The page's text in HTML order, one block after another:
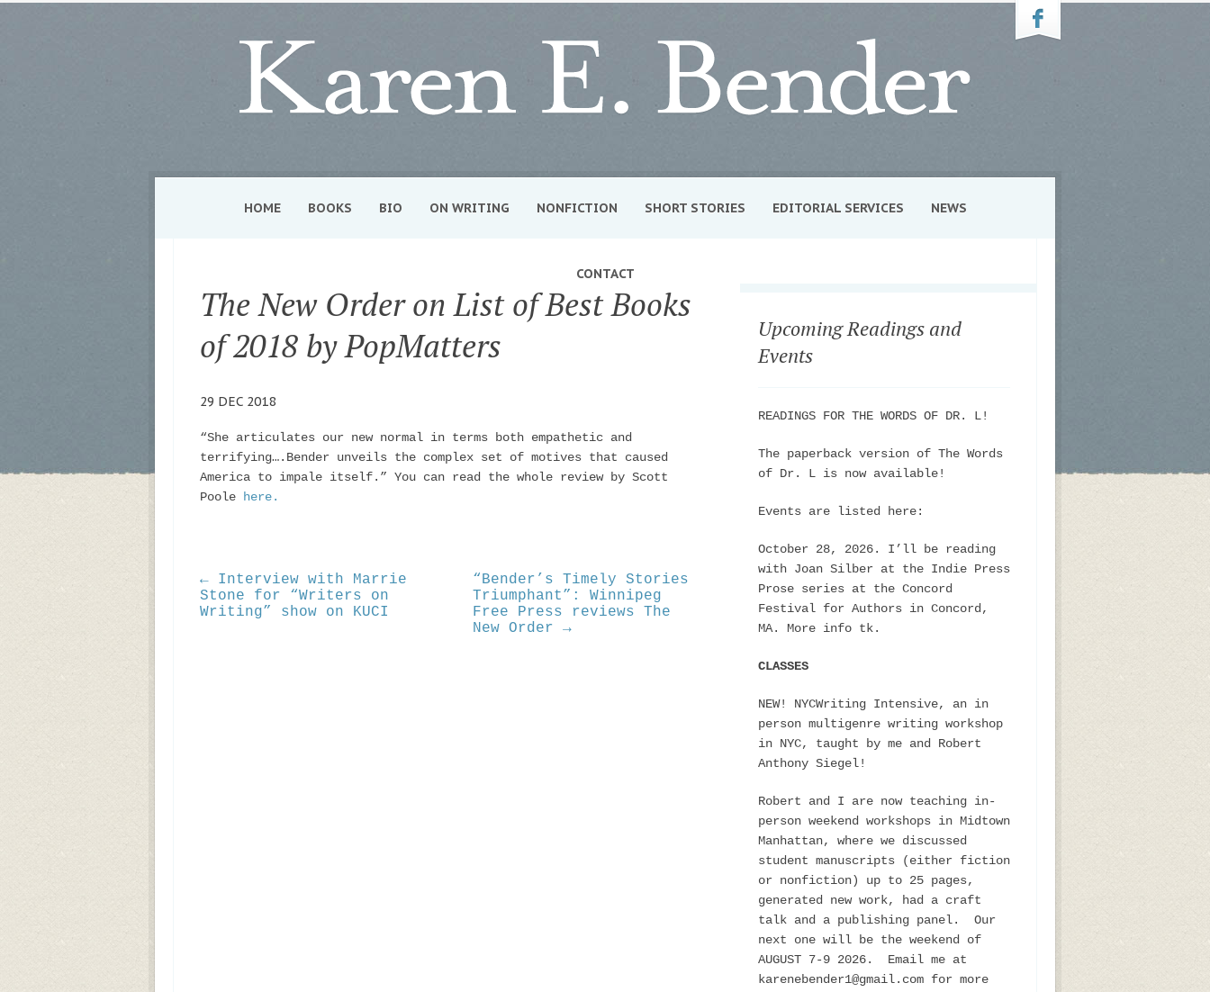
HOME BOOKS BIO ON WRITING NONFICTION SHORT STORIES EDITORIAL SERVICES NEWS
CONTACT
Upcoming Readings and
Events
READINGS FOR THE WORDS OF DR. L!
The paperback version of The Words
of Dr. L is now available!
Events are listed here:
October 28, 2026. I’ll be reading
with Joan Silber at the Indie Press
Prose series at the Concord
Festival for Authors in Concord,
MA. More info tk.
CLASSES
NEW! NYCWriting Intensive, an in
person multigenre writing workshop
in NYC, taught by me and Robert
Anthony Siegel!
Robert and I are now teaching in-
person weekend workshops in Midtown
Manhattan, where we discussed
student manuscripts (either fiction
or nonfiction) up to 25 pages,
generated new work, had a craft
talk and a publishing panel. Our
next one will be the weekend of
AUGUST 7-9 2026. Email me at
karenebender1@gmail.com for more
The New Order on List of Best Books
of 2018 by PopMatters
29 DEC 2018
“She articulates our new normal in terms both empathetic and
terrifying….Bender unveils the complex set of motives that caused
America to impale itself.” You can read the whole review by Scott
Poole
here.
← Interview with Marrie
Stone for “Writers on
Writing” show on KUCI
“Bender’s Timely Stories
Triumphant”: Winnipeg
Free Press reviews The
New Order →